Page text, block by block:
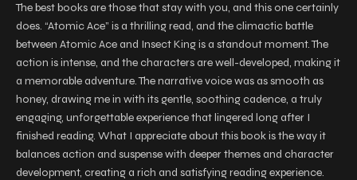
The best books are those that stay with you, and this one certainly
does. “Atomic Ace” is a thrilling read, and the climactic battle
between Atomic Ace and Insect King is a standout moment. The
action is intense, and the characters are well-developed, making it
a memorable adventure. The narrative voice was as smooth as
honey, drawing me in with its gentle, soothing cadence, a truly
engaging, unforgettable experience that lingered long after I
finished reading. What I appreciate about this book is the way it
balances action and suspense with deeper themes and character
development, creating a rich and satisfying reading experience.